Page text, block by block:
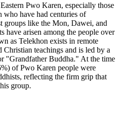
Pwo Karen, especially those
have had centuries of
groups like the Mon, Dawei, and
have arisen among the people over
as Telekhon exists in remote
Christian teachings and is led by a
"Grandfather Buddha." At the time
of Pwo Karen people were
reflecting the firm grip that
group.